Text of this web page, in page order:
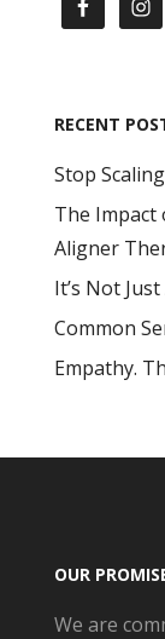
RECENT
Stop
The Impact
Aligner
It’s Not
Common
Empathy.
OUR
We are